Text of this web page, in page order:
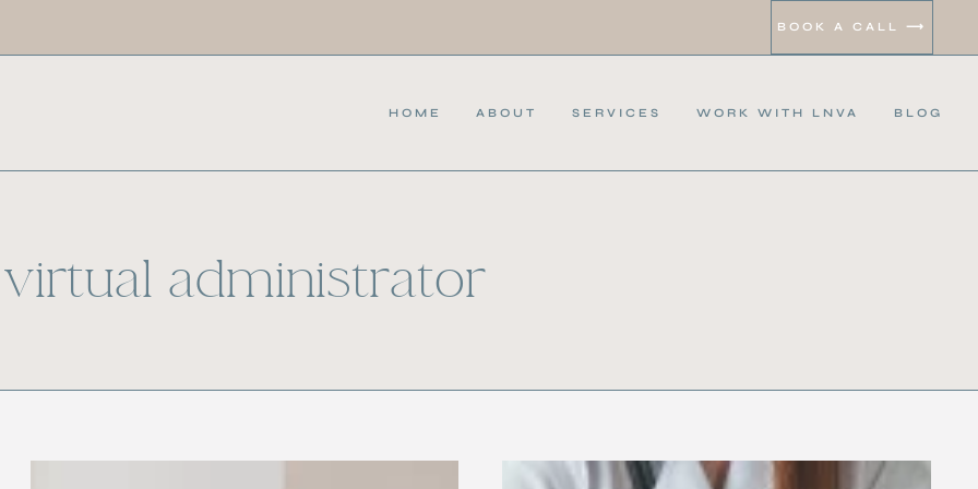
BOOK A CALL ⟶
HOME ABOUT SERVICES WORK WITH LNVA BLOG
virtual administrator